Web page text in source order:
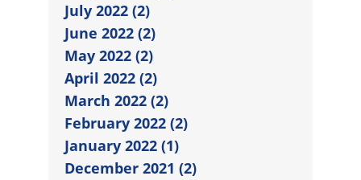
July 2022 (2)
June 2022 (2)
May 2022 (2)
April 2022 (2)
March 2022 (2)
February 2022 (2)
January 2022 (1)
December 2021 (2)